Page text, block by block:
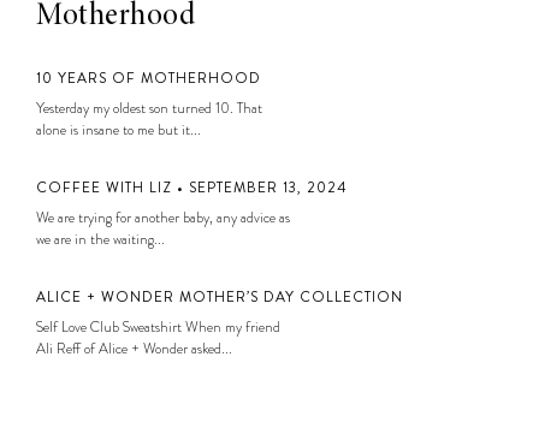
Motherhood
10 YEARS OF MOTHERHOOD
Yesterday my oldest son turned 10. That
alone is insane to me but it...
COFFEE WITH LIZ • SEPTEMBER 13, 2024
We are trying for another baby, any advice as
we are in the waiting...
ALICE + WONDER MOTHER’S DAY COLLECTION
Self Love Club Sweatshirt When my friend
Ali Reff of Alice + Wonder asked...